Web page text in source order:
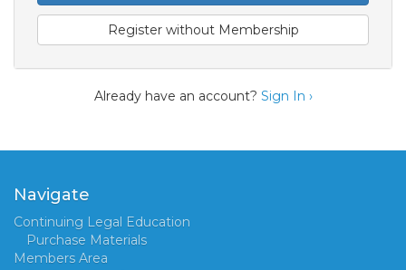
Register without Membership
Already have an account? Sign In ›
Navigate
Continuing Legal Education
Purchase Materials
Members Area